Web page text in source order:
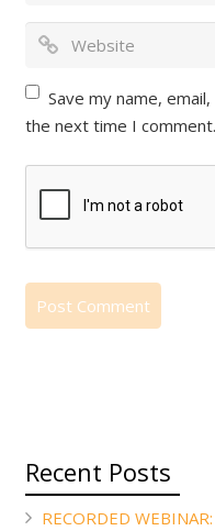
Save my name,
the next time I comment.
Recent Posts
RECORDED